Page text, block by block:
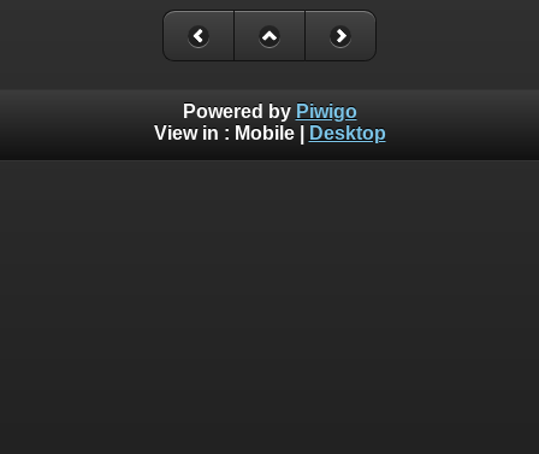
Powered by Piwigo
View in : Mobile| Desktop